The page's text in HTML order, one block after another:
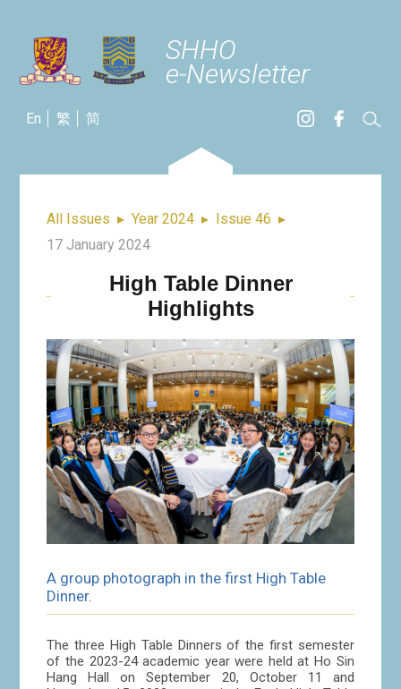
SHHO
e-Newsletter
En 繁 简
All Issues ▸ Year 2024 ▸ Issue 46 ▸
17 January 2024
High Table Dinner
Highlights
A group photograph in the first High Table
Dinner.
The three High Table Dinners of the first semester
of the 2023-24 academic year were held at Ho Sin
Hang Hall on September 20, October 11 and